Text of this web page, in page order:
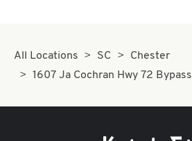
All Locations SC
Chester
1607 Ja Cochran Hwy 72 Bypass